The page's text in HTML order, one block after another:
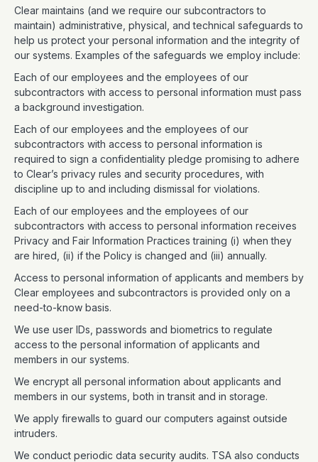
Clear maintains (and we require our subcontractors to
maintain) administrative, physical, and technical safeguards to
help us protect your personal information and the integrity of
our systems. Examples of the safeguards we employ include:
Each of our employees and the employees of our
subcontractors with access to personal information must pass
a background investigation.
Each of our employees and the employees of our
subcontractors with access to personal information is
required to sign a confidentiality pledge promising to adhere
to Clear’s privacy rules and security procedures, with
discipline up to and including dismissal for violations.
Each of our employees and the employees of our
subcontractors with access to personal information receives
Privacy and Fair Information Practices training (i) when they
are hired, (ii) if the Policy is changed and (iii) annually.
Access to personal information of applicants and members by
Clear employees and subcontractors is provided only on a
need-to-know basis.
We use user IDs, passwords and biometrics to regulate
access to the personal information of applicants and
members in our systems.
We encrypt all personal information about applicants and
members in our systems, both in transit and in storage.
We apply firewalls to guard our computers against outside
intruders.
We conduct periodic data security audits. TSA also conducts